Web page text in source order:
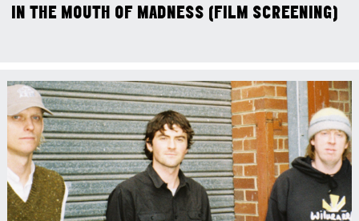
IN THE MOUTH OF MADNESS (FILM SCREENING)